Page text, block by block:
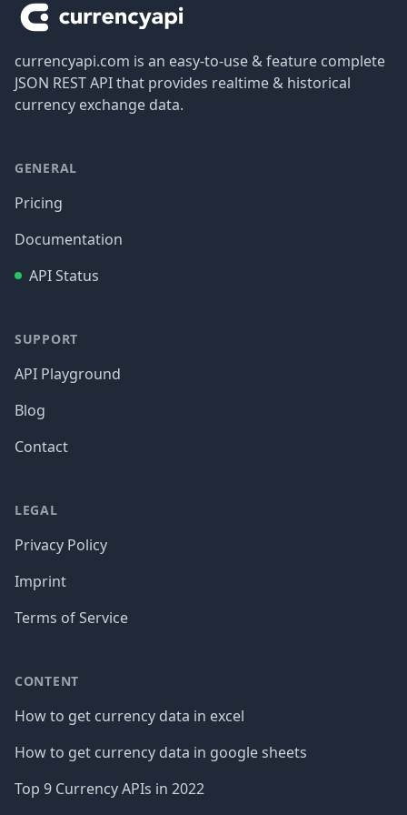
currencyapi.com is an easy-to-use & feature complete
JSON REST API that provides realtime & historical
currency exchange data.
GENERAL
Pricing
Documentation
API Status
SUPPORT
API Playground
Blog
Contact
LEGAL
Privacy Policy
Imprint
Terms of Service
CONTENT
How to get currency data in excel
How to get currency data in google sheets
Top 9 Currency APIs in 2022